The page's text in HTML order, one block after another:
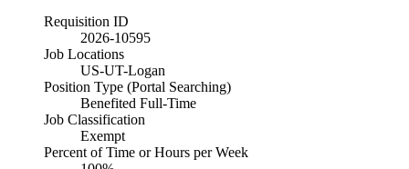
Requisition ID
2026-10595
Job Locations
US-UT-Logan
Position Type (Portal Searching)
Benefited Full-Time
Job Classification
Exempt
Percent of Time or Hours per Week